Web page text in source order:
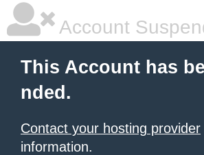
Account
This Account has
nded.
Contact your hosting provider
information.